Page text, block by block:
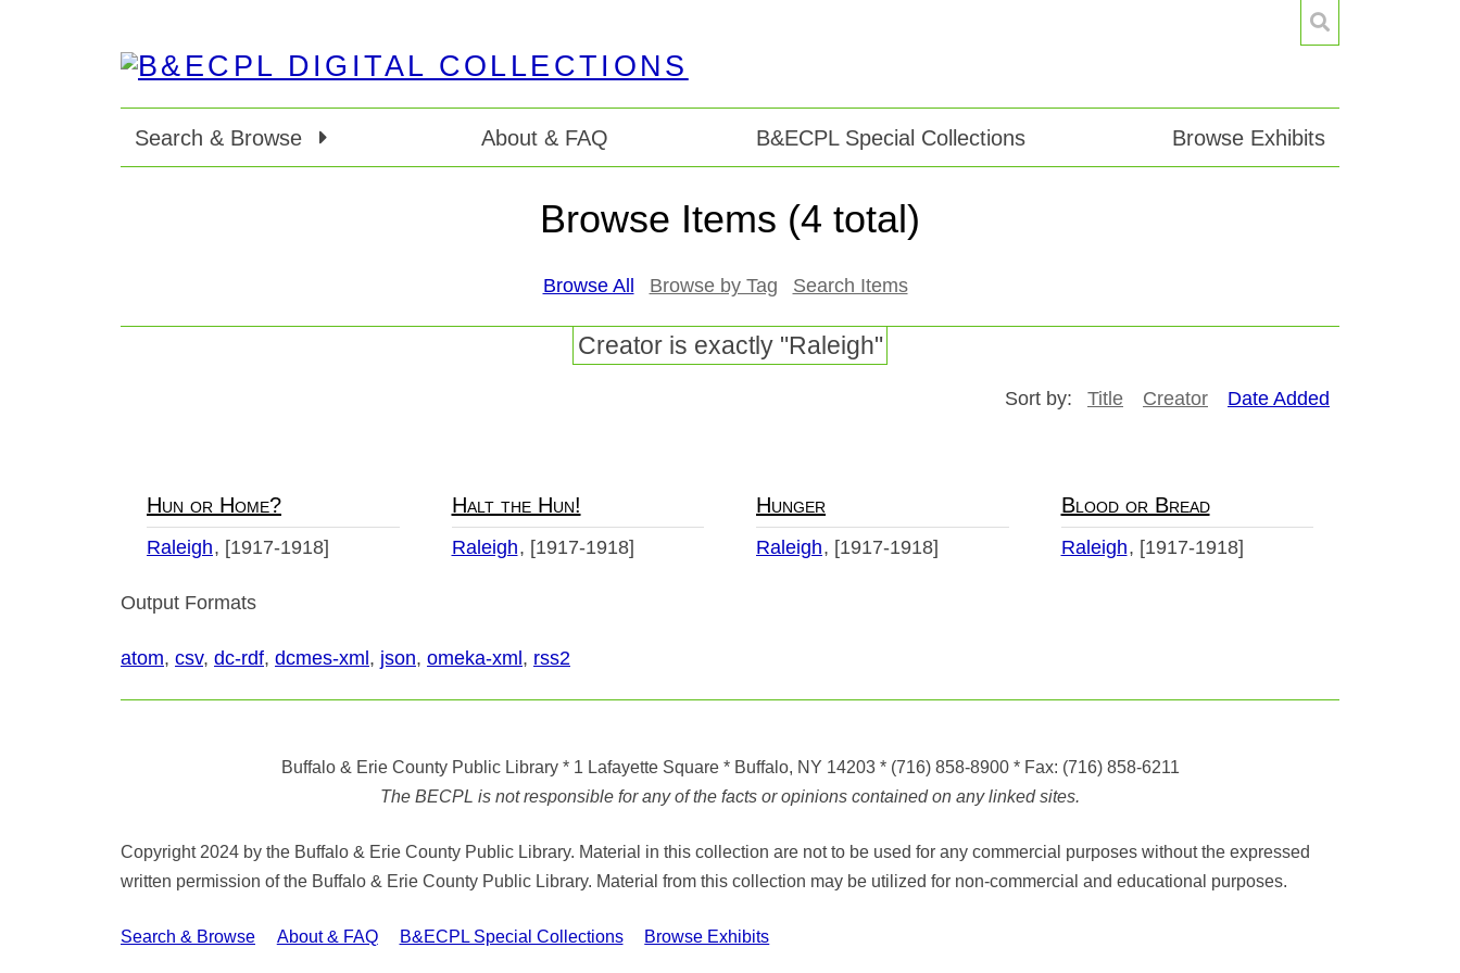
Search & Browse About & FAQ B&ECPL Special Collections Browse Exhibits
Browse Items (4 total)
Browse All Browse by Tag Search Items
Creator is exactly "Raleigh"
Sort by: Title Creator Date Added
Hun or Home?
Raleigh [1917-1918]
Halt the Hun!
Raleigh [1917-1918]
Hunger
Raleigh [1917-1918]
Blood or Bread
Raleigh [1917-1918]
Output Formats
atom, csv, dc-rdf, dcmes-xml , json, omeka-xml , rss2
Buffalo & Erie County Public Library * 1 Lafayette Square * Buffalo, NY 14203*(716) 858-8900* Fax: (716) 858-6211
The BECPL is not responsible for any of the facts or opinions contained on any linked sites.
Copyright 2024 by the Buffalo & Erie County Public Library. Material in this collection are not to be used for any commercial purposes without the expressed
written permission of the Buffalo & Erie County Public Library. Material from this collection may be utilized for non-commercial and educational purposes.
Search & Browse About & FAQ B&ECPL Special Collections Browse Exhibits